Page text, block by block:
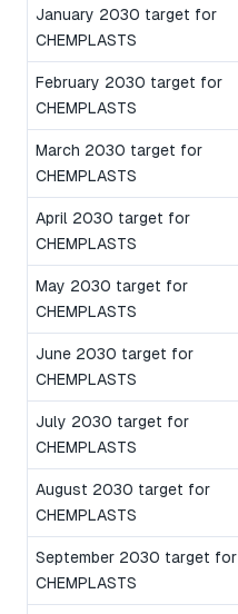
January 2030 target for
CHEMPLASTS
February 2030 target for
CHEMPLASTS
March 2030 target for
CHEMPLASTS
April 2030 target for
CHEMPLASTS
May 2030 target for
CHEMPLASTS
June 2030 target for
CHEMPLASTS
July 2030 target for
CHEMPLASTS
August 2030 target for
CHEMPLASTS
September 2030 target for
CHEMPLASTS